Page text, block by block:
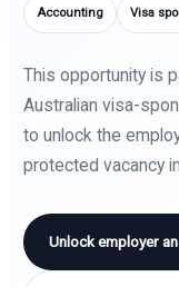
Accounting Visa
This opportunity is
Australian visa-
to unlock the
protected vacancy
Unlock employer